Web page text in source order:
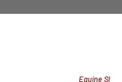
the bull
Equine